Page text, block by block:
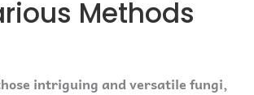
Methods
intriguing and versatile fungi,